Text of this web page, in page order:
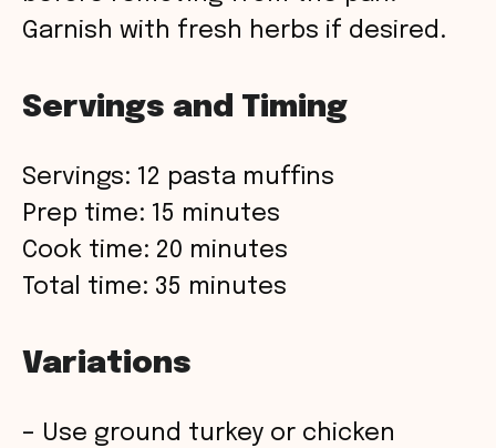
Garnish with fresh herbs if desired.
Servings and Timing
Servings: 12 pasta muffins
Prep time: 15 minutes
Cook time: 20 minutes
Total time: 35 minutes
Variations
– Use ground turkey or chicken